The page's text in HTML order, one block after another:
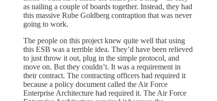
as nailing a couple of boards together. Instead, they had
this massive Rube Goldberg contraption that was never
going to work.
The people on this project knew quite well that using
this ESB was a terrible idea. They’d have been relieved
to just throw it out, plug in the simple protocol, and
move on. But they couldn’t. It was a requirement in
their contract. The contracting officers had required it
because a policy document called the Air Force
Enterprise Architecture had required it. The Air Force